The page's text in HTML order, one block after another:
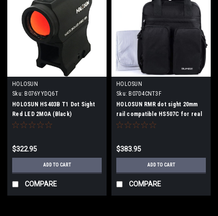
HOLOSUN
Sku: B076YYDQ6T
HOLOSUN HS403B T1 Dot Sight
Red LED 2MOA (Black)
$322.95
ADD TO CART
COMPARE
HOLOSUN
Sku: B07D4CNT3F
HOLOSUN RMR dot sight 20mm
rail compatible HS507C for real
gun
$383.95
ADD TO CART
COMPARE